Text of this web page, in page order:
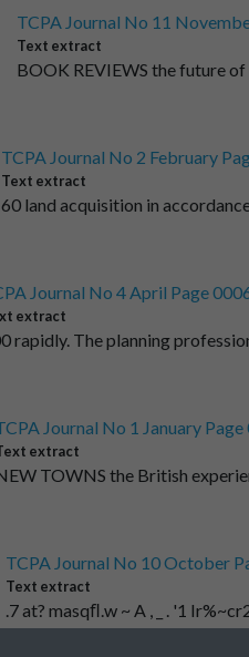
TCPA Journal No 11
Text extract
BOOK REVIEWS the future
TCPA Journal No 2 February
Text extract
60 land acquisition in
Journal No 4 April Page
extract
rapidly. The planning
Journal No 1 January
extract
TOWNS the British
TCPA Journal No 10 October
Text extract
.7 at? masqﬂ.w ~ A , _ . '1